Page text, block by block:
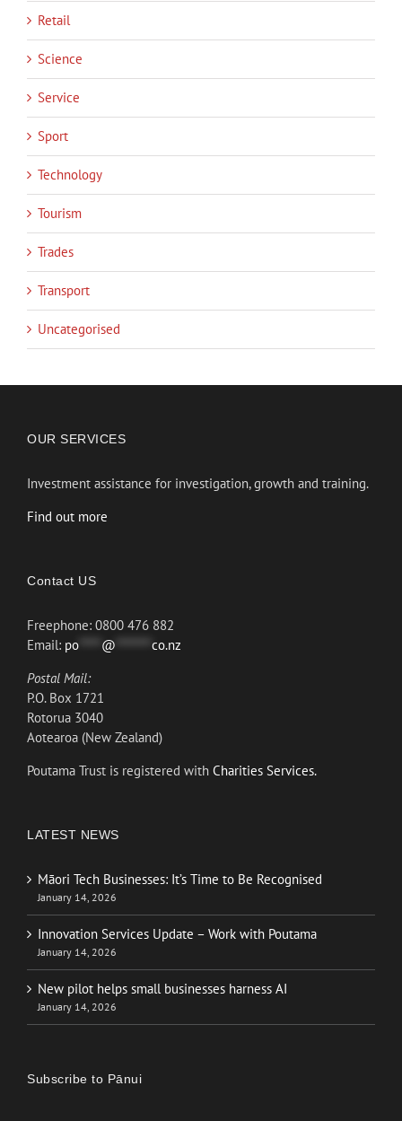
Retail
Science
Service
Sport
Technology
Tourism
Trades
Transport
Uncategorised
OUR SERVICES
Investment assistance for investigation, growth and training.
Find out more
Contact US
Freephone: 0800 476 882
Email: po @
co.nz
Postal Mail:
P.O. Box 1721
Rotorua 3040
Aotearoa (New Zealand)
Poutama Trust is registered with Charities Services.
LATEST NEWS
Māori Tech Businesses: It’s Time to Be Recognised
January 14, 2026
Innovation Services Update – Work with Poutama
January 14, 2026
New pilot helps small businesses harness AI
January 14, 2026
Subscribe to Pānui